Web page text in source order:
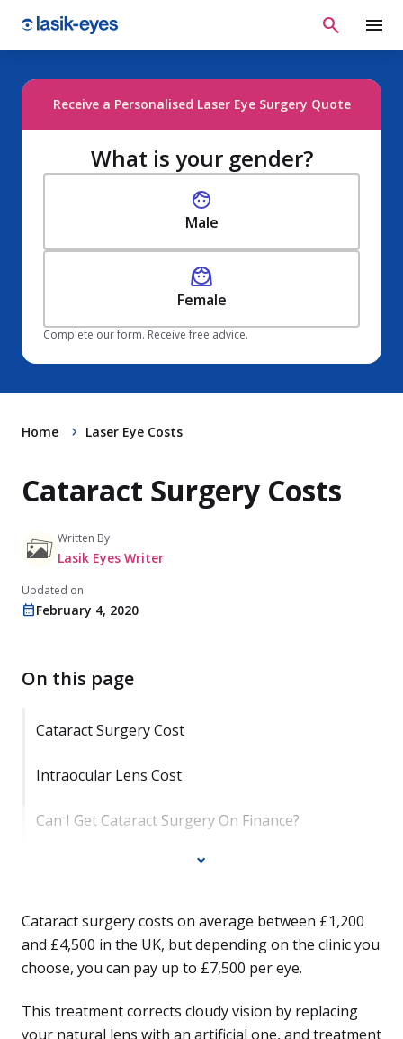
Receive a Personalised Laser Eye Surgery Quote
What is your gender?
Male
Female
Complete our form. Receive free advice.
Home Laser Eye Costs
Cataract Surgery Costs
Written By
Lasik Eyes Writer
Updated on
February 4, 2020
On this page
Cataract Surgery Cost
Intraocular Lens Cost
Can I Get Cataract Surgery On Finance?
Cataract surgery costs on average between £1,200
and £4,500 in the UK, but depending on the clinic you
choose, you can pay up to £7,500 per eye.
This treatment corrects cloudy vision by replacing
your natural lens with an artificial one, and treatment